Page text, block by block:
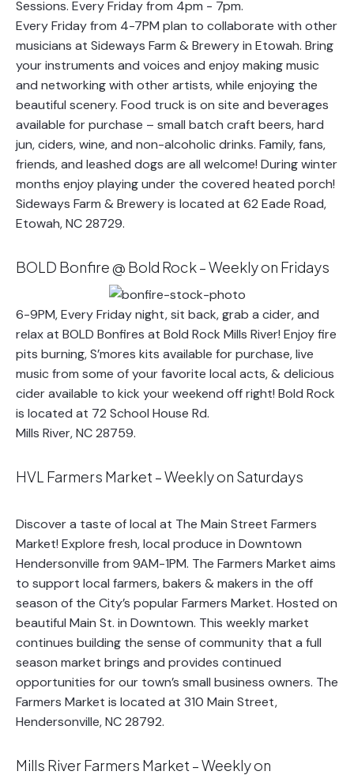
Every Friday from 4-7PM plan to collaborate with other
musicians at Sideways Farm & Brewery in Etowah. Bring
your instruments and voices and enjoy making music
and networking with other artists, while enjoying the
beautiful scenery. Food truck is on site and beverages
available for purchase – small batch craft beers, hard
jun, ciders, wine, and non-alcoholic drinks. Family, fans,
friends, and leashed dogs are all welcome! During winter
months enjoy playing under the covered heated porch!
Sideways Farm & Brewery is located at 62 Eade Road,
Etowah, NC 28729.
BOLD Bonfire @ Bold Rock – Weekly on Fridays
6-9PM, Every Friday night, sit back, grab a cider, and
relax at BOLD Bonfires at Bold Rock Mills River! Enjoy fire
pits burning, S’mores kits available for purchase, live
music from some of your favorite local acts, & delicious
cider available to kick your weekend off right! Bold Rock
is located at 72 School House Rd.
Mills River, NC 28759.
HVL Farmers Market – Weekly on Saturdays
Discover a taste of local at The Main Street Farmers
Market! Explore fresh, local produce in Downtown
Hendersonville from 9AM-1PM. The Farmers Market aims
to support local farmers, bakers & makers in the off
season of the City’s popular Farmers Market. Hosted on
beautiful Main St. in Downtown. This weekly market
continues building the sense of community that a full
season market brings and provides continued
opportunities for our town’s small business owners. The
Farmers Market is located at 310 Main Street,
Hendersonville, NC 28792.
Mills River Farmers Market – Weekly on